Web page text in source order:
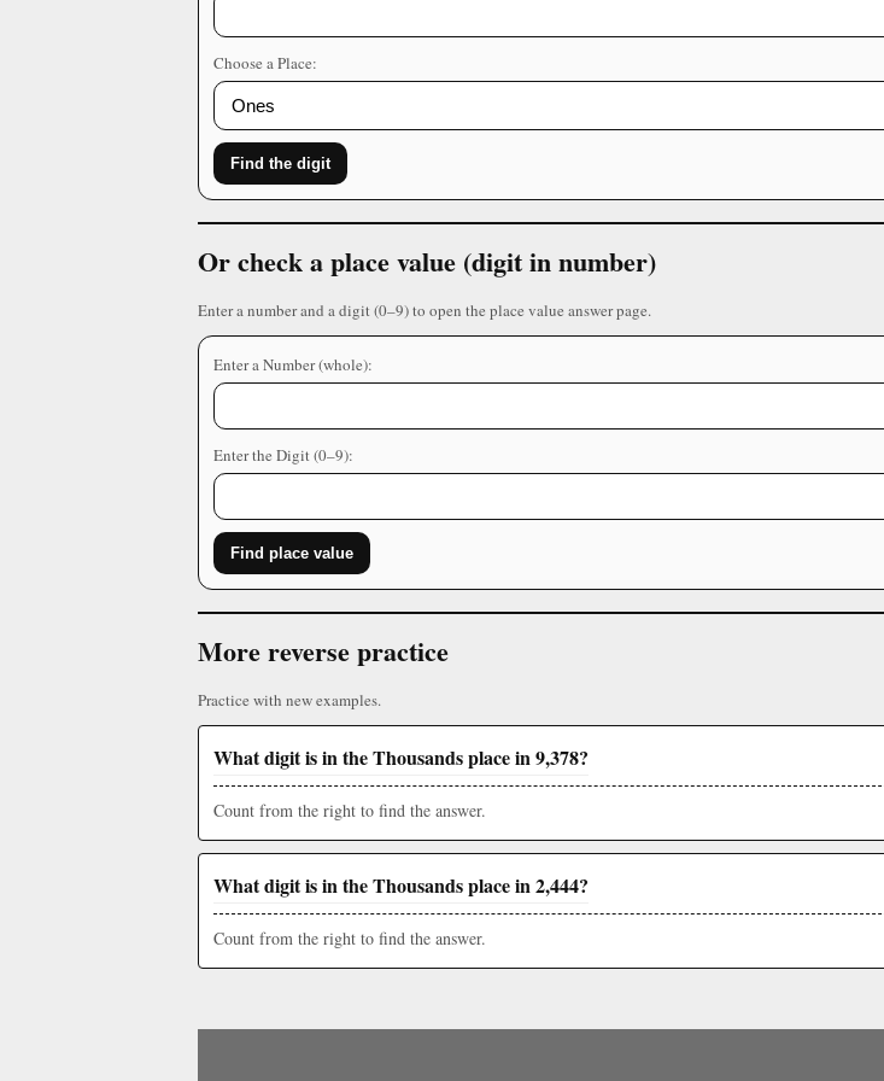
Choose a Place:
Find the digit
Or check a place value (digit in number)
Enter a number and a digit (0–9) to open the place value answer page.
Enter a Number (whole):
Enter the Digit (0–9):
Find place value
More reverse practice
Practice with new examples.
What digit is in the Thousands place in 9,378?
Count from the right to find the answer.
What digit is in the Thousands place in 2,444?
Count from the right to find the answer.